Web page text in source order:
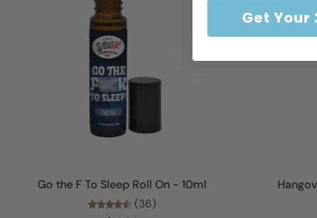
Go the F To Sleep Roll On - 10ml
(36)
Get Your